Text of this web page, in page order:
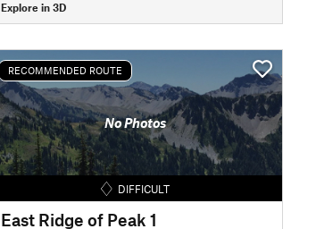
Explore in 3D
RECOMMENDED ROUTE
No Photos
DIFFICULT
East Ridge of Peak 1